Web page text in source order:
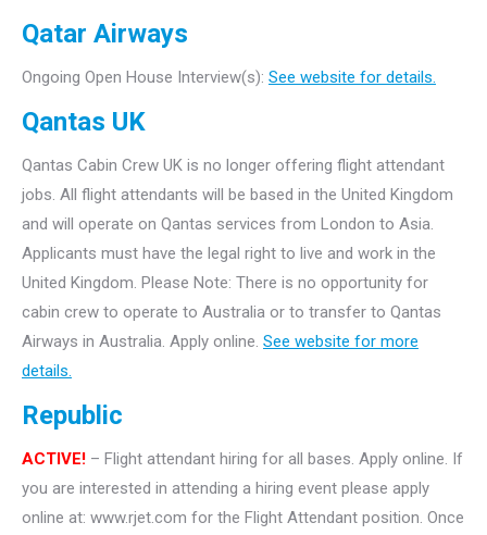
Qatar Airways
Ongoing Open House Interview(s): See website for details.
Qantas UK
Qantas Cabin Crew UK is no longer offering flight attendant
jobs. All flight attendants will be based in the United Kingdom
and will operate on Qantas services from London to Asia.
Applicants must have the legal right to live and work in the
United Kingdom. Please Note: There is no opportunity for
cabin crew to operate to Australia or to transfer to Qantas
Airways in Australia. Apply online. See website for more
details.
Republic
ACTIVE! – Flight attendant hiring for all bases. Apply online. If
you are interested in attending a hiring event please apply
online at: www.rjet.com for the Flight Attendant position. Once